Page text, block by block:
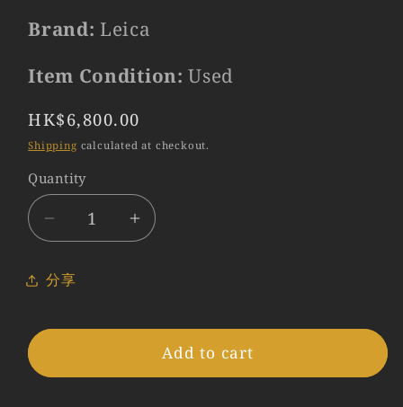
Brand: Leica
Item Condition:Used
Regular
price
HK$6,800.00
Shipping calculated at checkout.
Quantity
Quantity
Decrease
quantity
for
LEITZ
Summarit
50mm/F1.5
Increase
quantity
Summarit
L39
50mm/F1.5
分享
Add to cart